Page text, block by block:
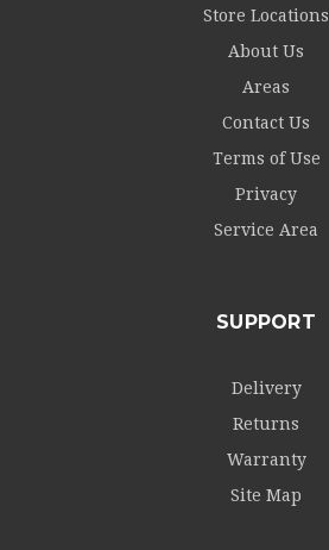
Store Locations
About Us
Areas
Contact Us
Terms of Use
Privacy
Service Area
SUPPORT
Delivery
Returns
Warranty
Site Map